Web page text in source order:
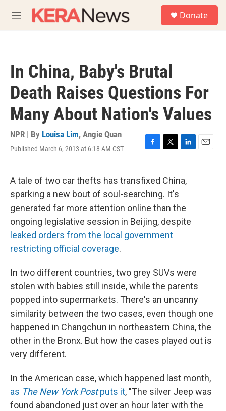
M
e
Donate
In China, Baby's Brutal
Death Raises Questions For
Many About Nation's Values
NPR | By Louisa Lim, Angie Quan
Published March 6, 2013 at 6:18 AM CST
F
e
b
o
o
k
T
t
e
r
L
k
I
n
E
A tale of two car thefts has transfixed China,
sparking a new bout of soul-searching. It's
generated far more attention online than the
ongoing legislative session in Beijing, despite
leaked orders from the local government
restricting official coverage.
In two different countries, two grey SUVs were
stolen with babies still inside, while the parents
popped into supermarkets. There's an uncanny
similarity between the two cases, even though one
happened in Changchun in northeastern China, the
other in the Bronx. But how the cases played out is
very different.
In the American case, which happened last month,
as The New York Postputs it, "The silver Jeep was
found abandoned just over an hour later with the